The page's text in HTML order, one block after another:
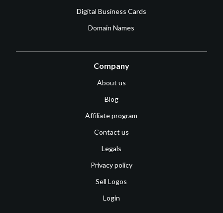
Digital Business Cards
Domain Names
Company
About us
Blog
Affiliate program
Contact us
Legals
Privacy policy
Sell Logos
Login